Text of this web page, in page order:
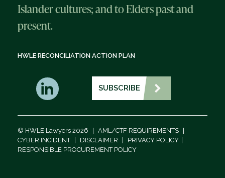
Islander cultures; and to Elders past and
present.
HWLE RECONCILIATION ACTION PLAN
SUBSCRIBE
© HWLE Lawyers 2026 | AML/CTF REQUIREMENTS |
CYBER INCIDENT | DISCLAIMER | PRIVACY POLICY |
RESPONSIBLE PROCUREMENT POLICY